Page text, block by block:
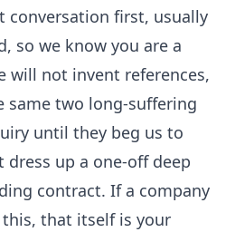
conversation first, usually
so we know you are a
will not invent references,
same two long-suffering
until they beg us to
up a one-off deep
contract. If a company
that itself is your